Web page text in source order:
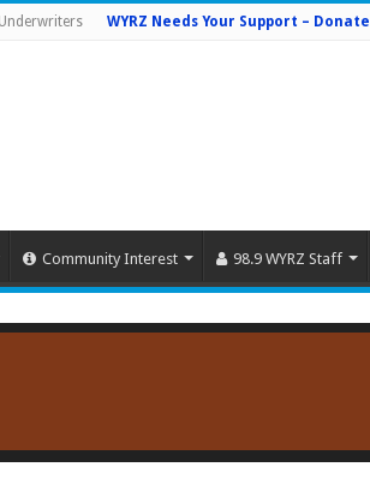
WYRZ Needs Your Support – Donate
Community Interest 98.9 WYRZ Staff